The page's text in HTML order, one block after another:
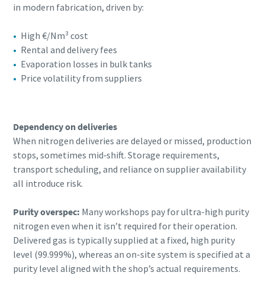
in modern fabrication, driven by:
High €/Nm³ cost
Rental and delivery fees
Evaporation losses in bulk tanks
Price volatility from suppliers
Dependency on deliveries
When nitrogen deliveries are delayed or missed, production
stops, sometimes mid‑shift. Storage requirements,
transport scheduling, and reliance on supplier availability
all introduce risk.
Purity overspec: Many workshops pay for ultra-high purity
nitrogen even when it isn’t required for their operation.
Delivered gas is typically supplied at a fixed, high purity
level (99.999%), whereas an on-site system is specified at a
purity level aligned with the shop’s actual requirements.